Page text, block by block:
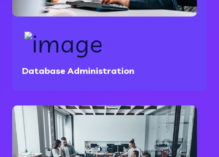
Database Administration